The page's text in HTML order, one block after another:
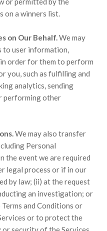
on a winners list.
on Our Behalf.We may
to user information,
order for them to perform
you, such as fulfilling and
analytics, sending
performing other
We may also transfer
Personal
the event we are required
legal process or if in our
by law; (ii) at the request
an investigation; or
and Conditions or
or to protect the